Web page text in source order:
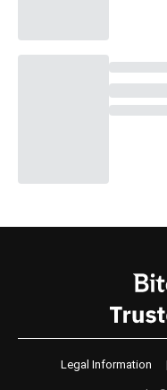
Legal Information |